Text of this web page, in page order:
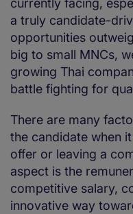
currently facing,
a truly candidate-
opportunities
big to small MNCs,
growing Thai
battle fighting for
There are many
the candidate when
offer or leaving a
aspect is the
competitive salary,
innovative way